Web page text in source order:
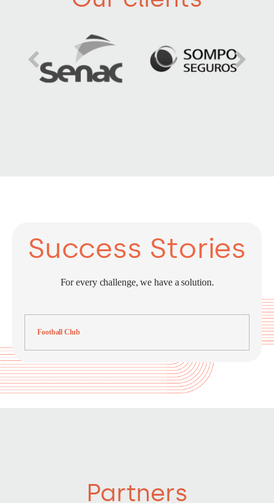
Success Stories
For every challenge, we have a solution.
Football Club
Partners